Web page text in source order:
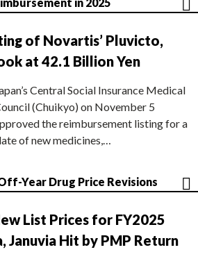
of Novartis’ Pluvicto,
at 42.1 Billion Yen
Central Social Insurance Medical
(Chuikyo) on November 5
the reimbursement listing for a
of new medicines,…
Year Drug Price Revisions
List Prices for FY2025
Januvia Hit by PMP Return